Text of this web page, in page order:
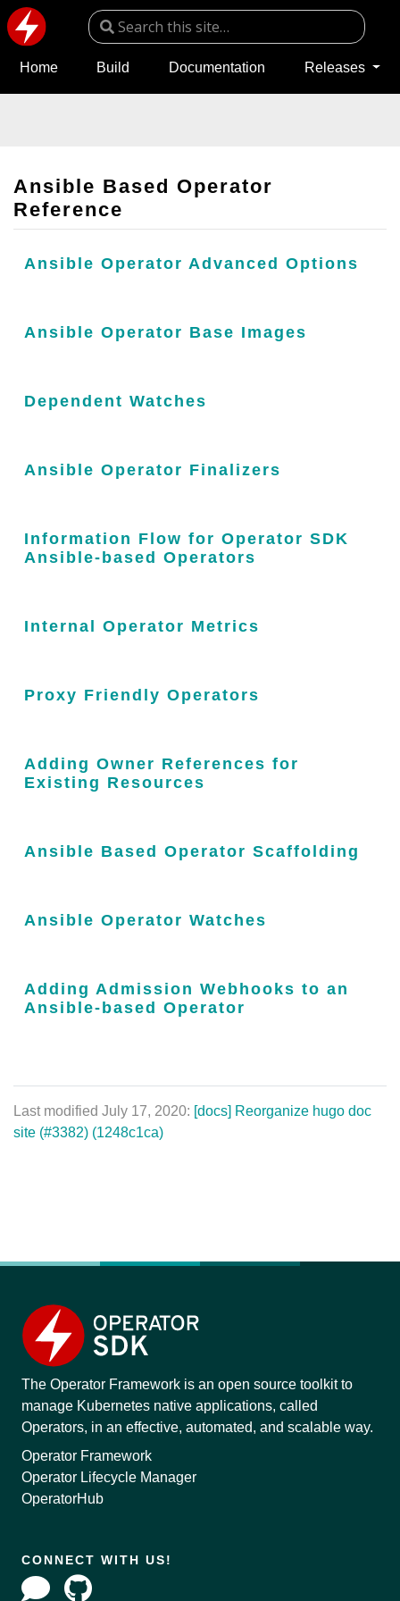
Home Build Documentation Releases
Ansible Based Operator
Reference
Ansible Operator Advanced Options
Ansible Operator Base Images
Dependent Watches
Ansible Operator Finalizers
Information Flow for Operator SDK
Ansible-based Operators
Internal Operator Metrics
Proxy Friendly Operators
Adding Owner References for
Existing Resources
Ansible Based Operator Scaffolding
Ansible Operator Watches
Adding Admission Webhooks to an
Ansible-based Operator
Last modified July 17, 2020: [docs] Reorganize hugo doc
site (#3382) (1248c1ca)
The Operator Framework is an open source toolkit to
manage Kubernetes native applications, called
Operators, in an effective, automated, and scalable way.
Operator Framework
Operator Lifecycle Manager
OperatorHub
CONNECT WITH US!